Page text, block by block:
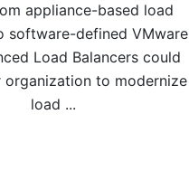
appliance-based load
software-defined VMware
Load Balancers could
organization to modernize
load ...